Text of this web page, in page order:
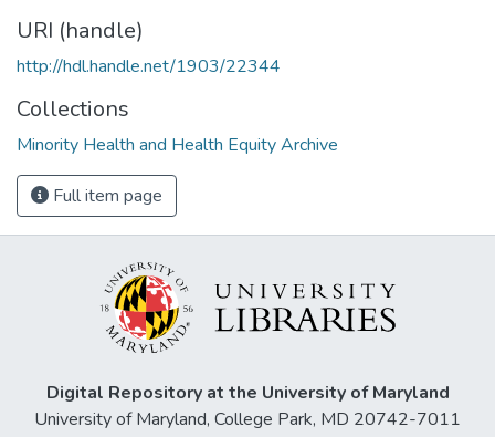
URI (handle)
http://hdl.handle.net/1903/22344
Collections
Minority Health and Health Equity Archive
Full item page
Digital Repository at the University of Maryland
University of Maryland, College Park, MD 20742-7011